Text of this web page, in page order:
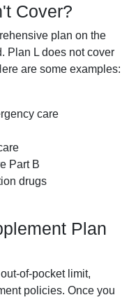
Cover?
plan on the
Plan L does not cover
are some examples:
care
Part B
drugs
Plan
of-pocket limit,
policies. Once you